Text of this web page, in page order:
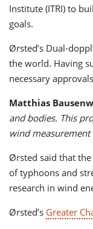
Institute (ITRI) to
goals.
Ørsted’s Dual-
the world. Having
necessary
Matthias
and bodies. This
wind
Ørsted said that
of typhoons and
research in wind
Ørsted’s Greater